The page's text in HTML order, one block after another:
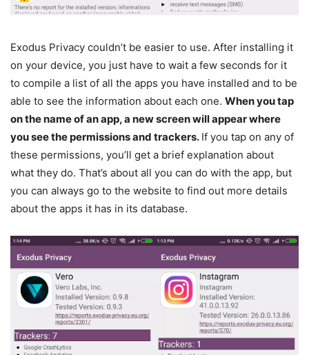
Exodus Privacy couldn’t be easier to use. After installing it
on your device, you just have to wait a few seconds for it
to compile a list of all the apps you have installed and to be
able to see the information about each one. When you tap
on the name of an app, a new screen will appear where
you see the permissions and trackers. If you tap on any of
these permissions, you’ll get a brief explanation about
what they do. That’s about all you can do with the app, but
you can always go to the website to find out more details
about the apps it has in its database.